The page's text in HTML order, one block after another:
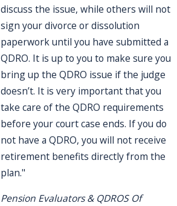
discuss the issue, while others will not
sign your divorce or dissolution
paperwork until you have submitted a
QDRO. It is up to you to make sure you
bring up the QDRO issue if the judge
doesn’t. It is very important that you
take care of the QDRO requirements
before your court case ends. If you do
not have a QDRO, you will not receive
retirement benefits directly from the
plan."
Pension Evaluators & QDROS Of